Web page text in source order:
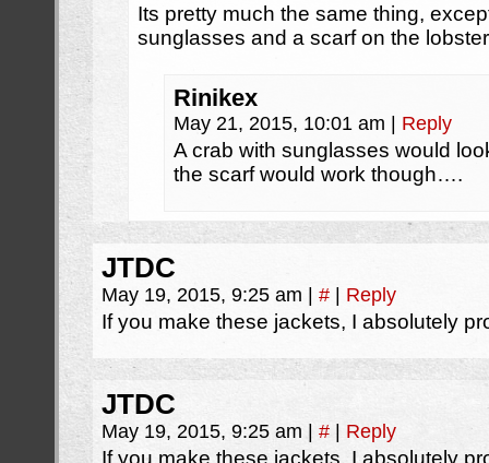
Its pretty much the same thing,
sunglasses and a scarf on the
Rinikex
May 21, 2015, 10:01 am Reply
A crab with sunglasses would
the scarf would work though….
JTDC
May 19, 2015, 9:25 am # Reply
If you make these jackets, I absolutely
JTDC
May 19, 2015, 9:25 am # Reply
If you make these jackets, I absolutely